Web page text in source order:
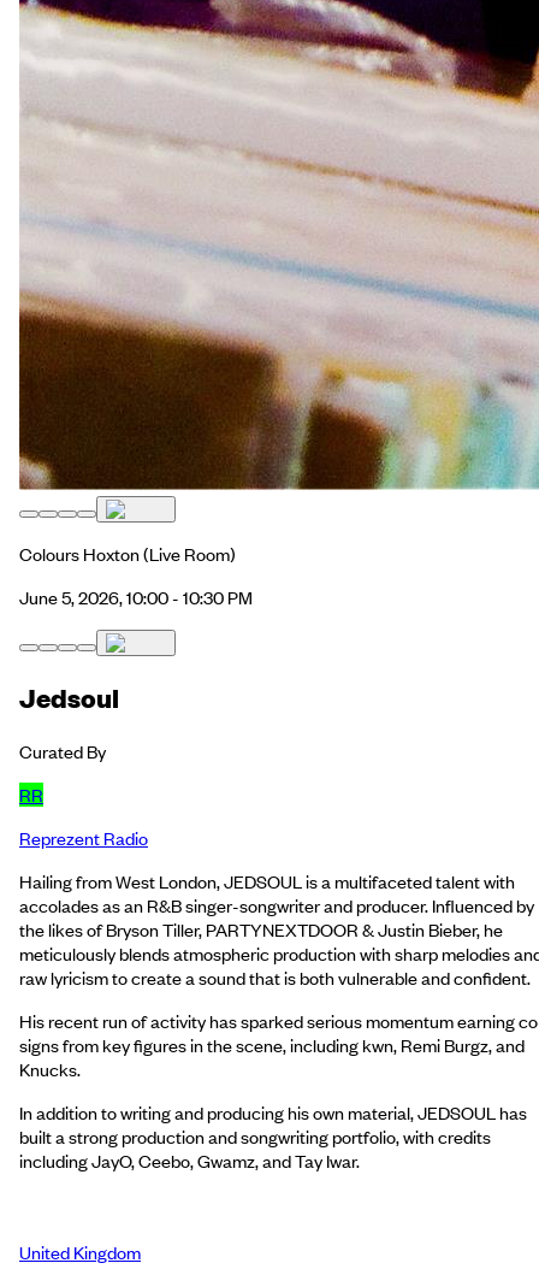
Colours Hoxton(Live Room)
June 5, 2026, 10:00 - 10:30 PM
Jedsoul
Curated By
RR
Reprezent Radio
Hailing from West London, JEDSOUL is a multifaceted talent with
accolades as an R&B singer-songwriter and producer. Influenced by
the likes of Bryson Tiller, PARTYNEXTDOOR & Justin Bieber, he
meticulously blends atmospheric production with sharp melodies
raw lyricism to create a sound that is both vulnerable and confident.
His recent run of activity has sparked serious momentum earning
signs from key figures in the scene, including kwn, Remi Burgz, and
Knucks.
In addition to writing and producing his own material, JEDSOUL has
built a strong production and songwriting portfolio, with credits
including JayO, Ceebo, Gwamz, and Tay Iwar.
United Kingdom